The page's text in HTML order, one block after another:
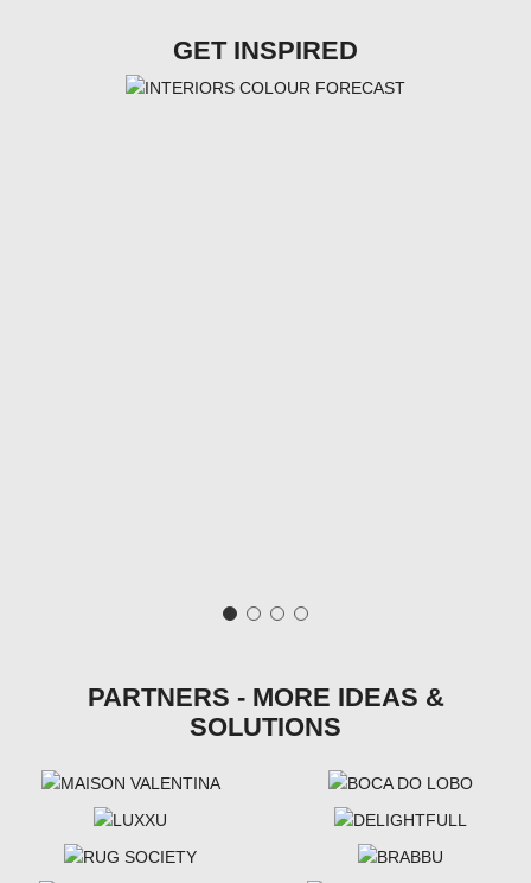
GET INSPIRED
PARTNERS - MORE IDEAS &
SOLUTIONS